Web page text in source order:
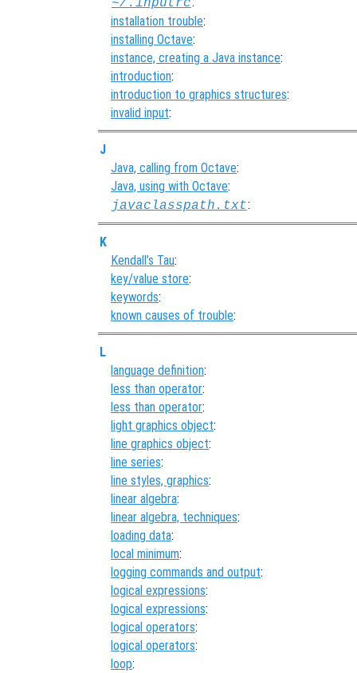
~/.inputrc
installation trouble:
installing Octave:
instance, creating a Java instance:
introduction:
introduction to graphics structures:
invalid input:
J
Java, calling from Octave:
Java, using with Octave:
javaclasspath.txt:
K
Kendall’s Tau:
key/value store:
keywords:
known causes of trouble:
L
language definition:
less than operator:
less than operator:
light graphics object:
line graphics object:
line series:
line styles, graphics:
linear algebra:
linear algebra, techniques:
loading data:
local minimum:
logging commands and output:
logical expressions:
logical expressions:
logical operators:
logical operators:
loop: